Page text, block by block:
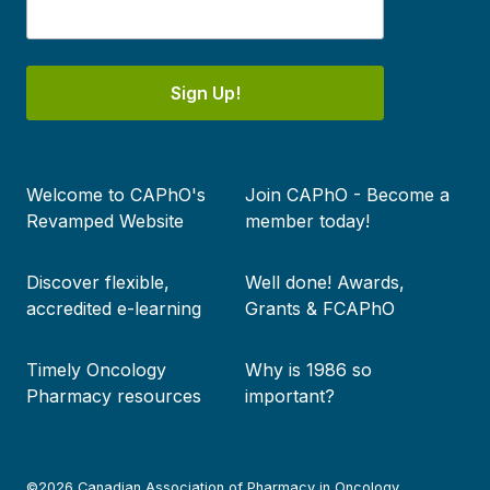
Sign Up!
menu
Welcome to CAPhO's
Revamped Website
Join CAPhO - Become a
member today!
Discover flexible,
accredited e-learning
Well done! Awards,
Grants & FCAPhO
Timely Oncology
Pharmacy resources
Why is 1986 so
important?